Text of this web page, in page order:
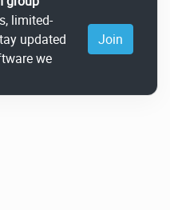
limited-
updated
we
Join